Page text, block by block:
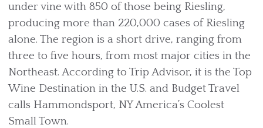
under vine with 850 of those being Riesling,
producing more than 220,000 cases of Riesling
alone. The region is a short drive, ranging from
three to five hours, from most major cities in the
Northeast. According to Trip Advisor, it is the Top
Wine Destination in the U.S. and Budget Travel
calls Hammondsport, NY America’s Coolest
Small Town.